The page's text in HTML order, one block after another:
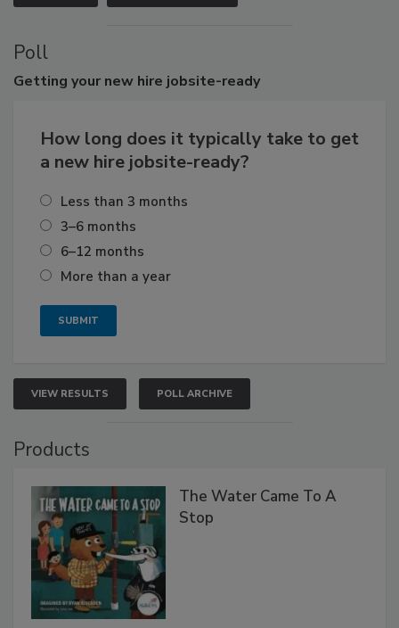
Poll
Getting your new hire jobsite-ready
How long does it typically take to get
a new hire jobsite-ready?
Less than 3 months
3–6 months
6–12 months
More than a year
VIEW RESULTS POLL ARCHIVE
Products
The Water Came To A
Stop